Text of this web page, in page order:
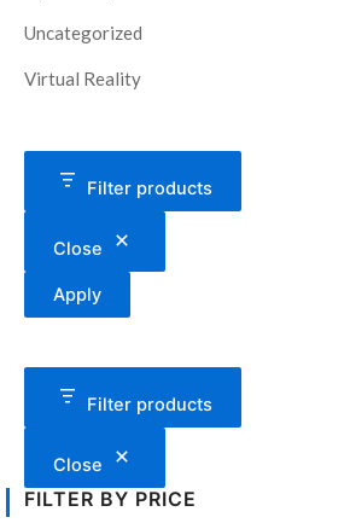
Uncategorized
Virtual Reality
Filter products
Close
Apply
Filter products
Close
FILTER BY PRICE